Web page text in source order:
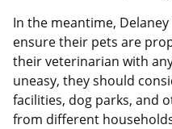
In the meantime,
ensure their pets are
their veterinarian with
uneasy, they should
facilities, dog parks, and
from different